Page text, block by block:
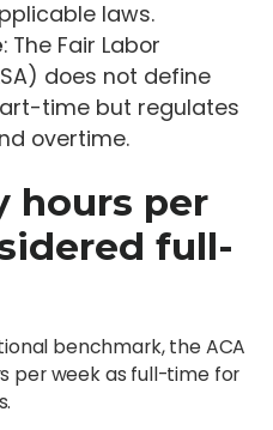
laws.
: The Fair Labor
does not define
time but regulates
overtime.
hours per
full-
benchmark, the ACA
per week as full-time for